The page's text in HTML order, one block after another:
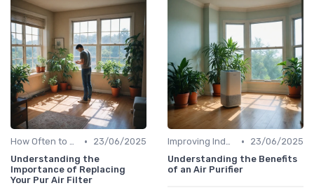
How Often to Replace Filters •
23/06/2025
Understanding the
Importance of Replacing
Your Pur Air Filter
Improving Indoor Air Quality •
23/06/2025
Understanding the Benefits
of an Air Purifier